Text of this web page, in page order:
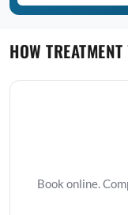
HOW
Book online.